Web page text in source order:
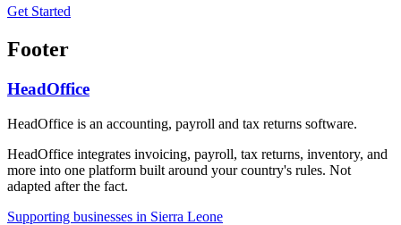
Get Started
Footer
HeadOffice
HeadOffice is an accounting, payroll and tax returns software.
HeadOffice integrates invoicing, payroll, tax returns, inventory, and
more into one platform built around your country's rules. Not
adapted after the fact.
Supporting businesses in Sierra Leone